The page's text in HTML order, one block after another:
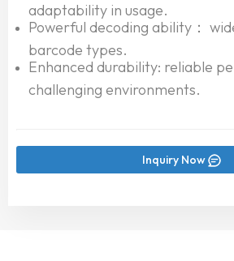
adaptability in usage.
Powerful decoding ability：
barcode types.
Enhanced durability: reliable
challenging environments.
Inquiry Now